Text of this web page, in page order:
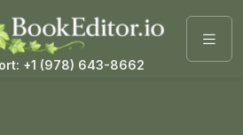
+1 (978) 643-8662